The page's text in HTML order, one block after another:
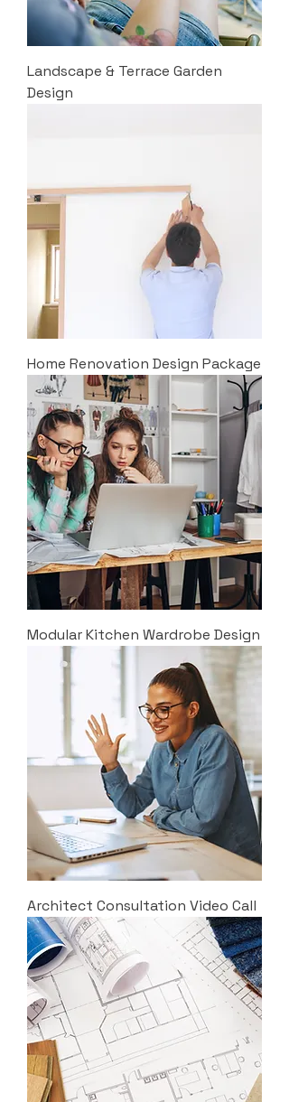
Landscape & Terrace Garden
Design
Home Renovation Design Package
Modular Kitchen Wardrobe Design
Architect Consultation Video Call